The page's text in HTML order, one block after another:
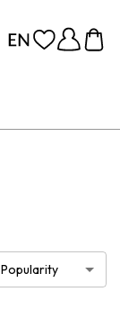
Popularity